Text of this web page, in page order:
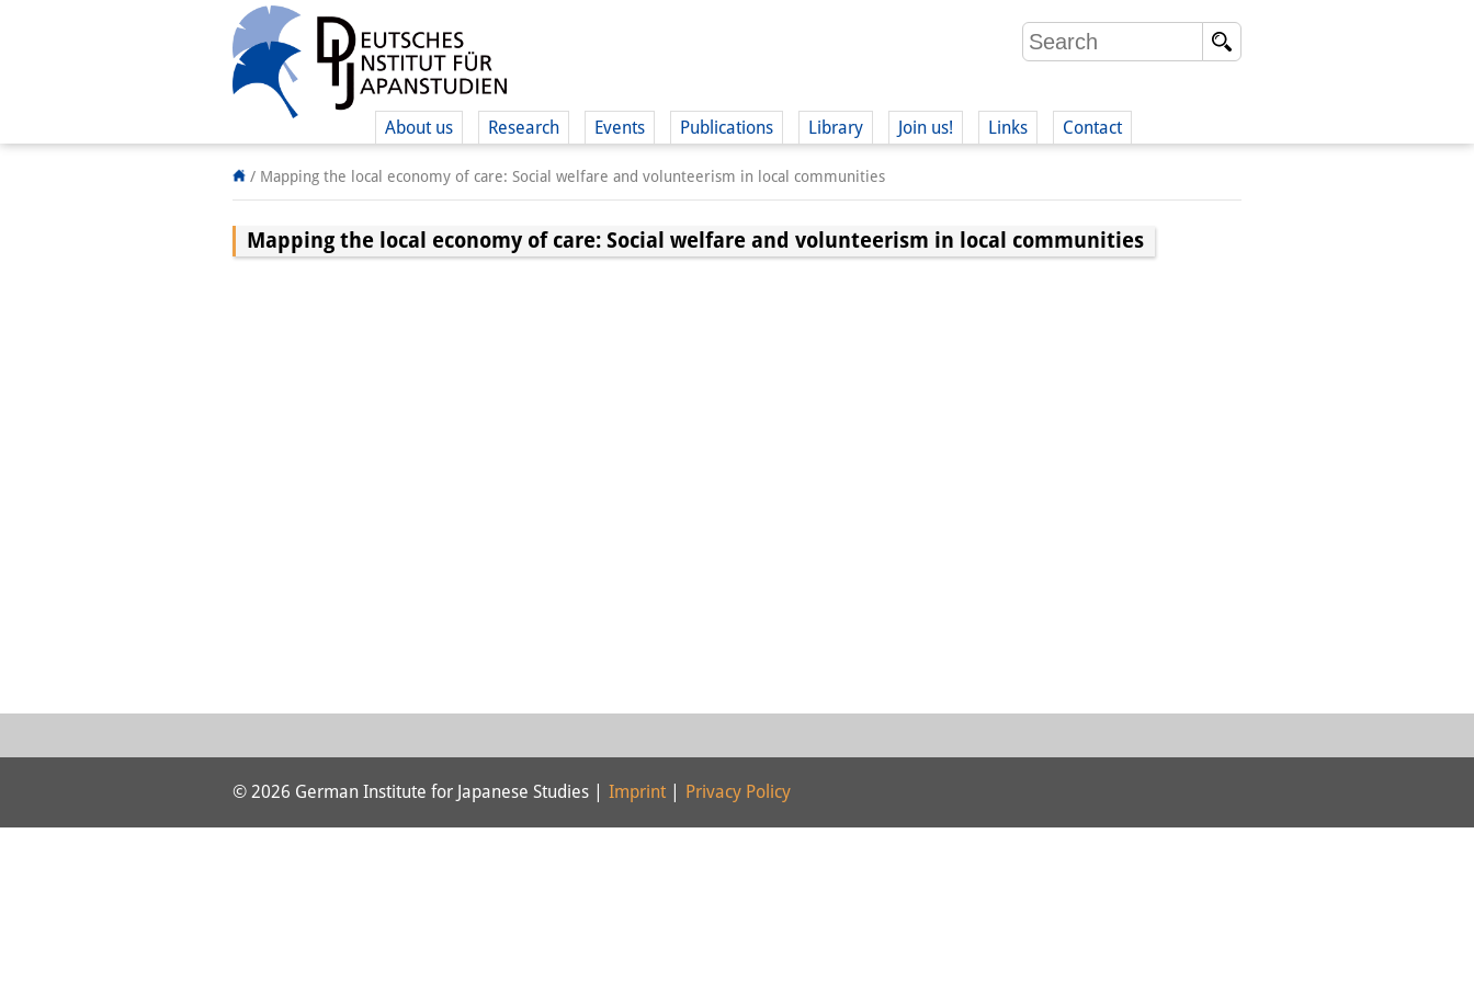
About us Research Events Publications Library Join us! Links Contact
/ Mapping the local economy of care: Social welfare and volunteerism in local communities
Mapping the local economy of care: Social welfare and volunteerism in local communities
© 2026 German Institute for Japanese Studies | Imprint Privacy Policy